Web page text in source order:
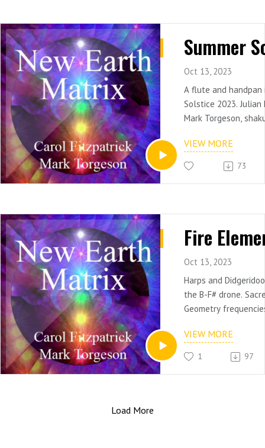
Oct 13, 2023
A flute and handpan
Solstice 2023. Julian
Mark Torgeson,
Tuned to Dminor,
Tuning/Crystalis.
children from
More Info:
VIEW MORE
73
Fire
Oct 13, 2023
Harps and
the B-F# drone.
Geometry
attune to the
Fire, especially
element is lacking
VIEW MORE
1 97
Load More